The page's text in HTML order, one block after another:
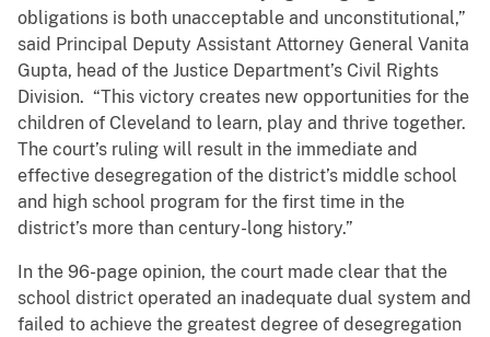
obligations is both unacceptable and unconstitutional,”
said Principal Deputy Assistant Attorney General Vanita
Gupta, head of the Justice Department’s Civil Rights
Division. “This victory creates new opportunities for the
children of Cleveland to learn, play and thrive together.
The court’s ruling will result in the immediate and
effective desegregation of the district’s middle school
and high school program for the first time in the
district’s more than century-long history.”
In the 96-page opinion, the court made clear that the
school district operated an inadequate dual system and
failed to achieve the greatest degree of desegregation